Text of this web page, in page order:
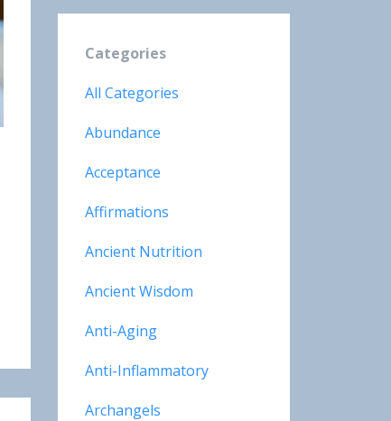
Categories
All Categories
Abundance
Acceptance
Affirmations
Ancient Nutrition
Ancient Wisdom
Anti-Aging
Anti-Inflammatory
Archangels